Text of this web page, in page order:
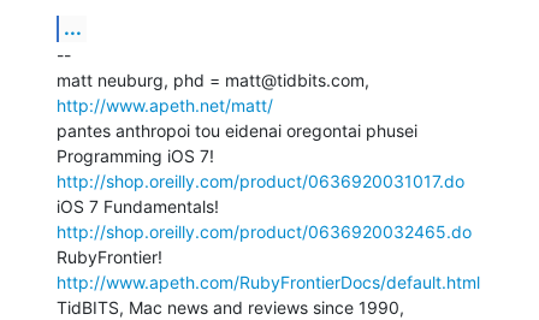
...
--
http://www.apeth.net/matt/
pantes anthropoi tou eidenai oregontai phusei
http://shop.oreilly.com/product/0636920031017.do
http://shop.oreilly.com/product/0636920032465.do
http://www.apeth.com/RubyFrontierDocs/default.html